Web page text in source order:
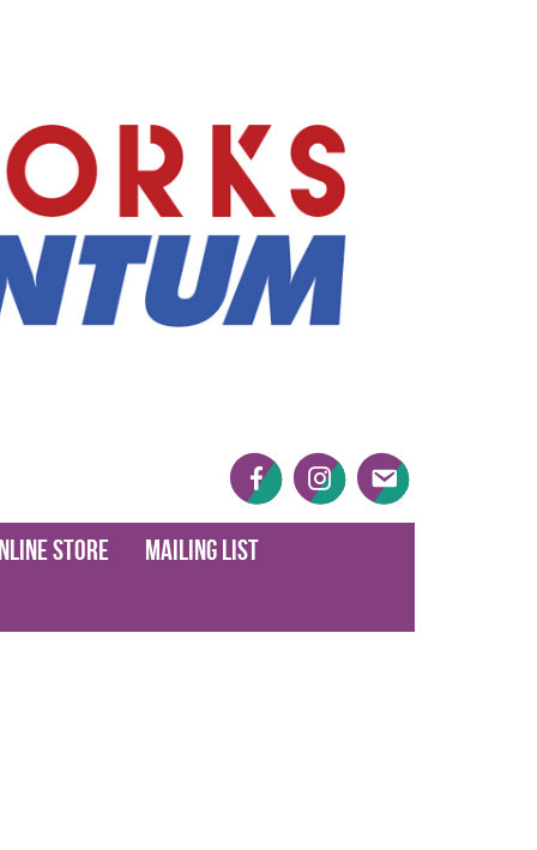
FacebookTwitter Twitter
Store
Mailing List